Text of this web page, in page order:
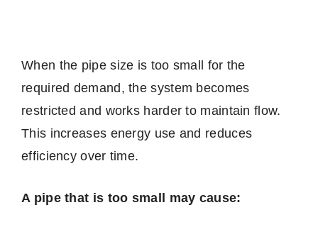
When the pipe size is too small for the
required demand, the system becomes
restricted and works harder to maintain flow.
This increases energy use and reduces
efficiency over time.
A pipe that is too small may cause: